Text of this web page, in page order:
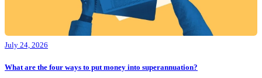
July 24, 2026
What are the four ways to put money into superannuation?